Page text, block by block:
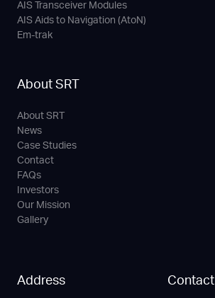
AIS Transceiver Modules
AIS Aids to Navigation (AtoN)
Em-trak
About SRT
About SRT
News
Case Studies
Contact
FAQs
Investors
Our Mission
Gallery
Address Contact